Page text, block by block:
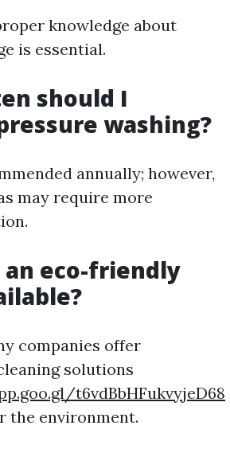
knowledge about
is essential.
should I
washing?
annually; however,
may require more
an eco-friendly
companies offer
solutions
t6vdBbHFukvyjeD68
the environment.